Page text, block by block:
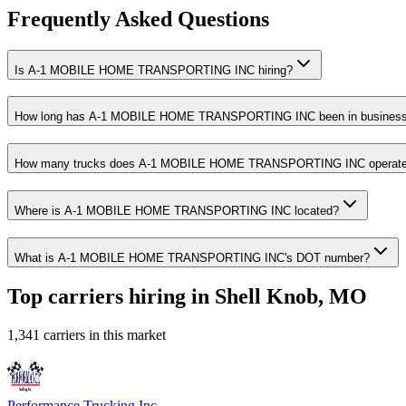
Frequently Asked Questions
Is A-1 MOBILE HOME TRANSPORTING INC hiring?
How long has A-1 MOBILE HOME TRANSPORTING INC been in
How many trucks does A-1 MOBILE HOME TRANSPORTING INC
Where is A-1 MOBILE HOME TRANSPORTING INC located?
What is A-1 MOBILE HOME TRANSPORTING INC's DOT number?
Top carriers hiring in Shell Knob, MO
1,341 carriers in this market